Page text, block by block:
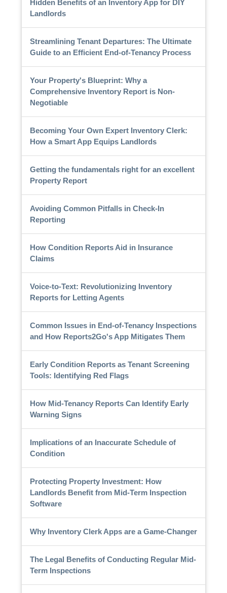
Hidden Benefits of an Inventory App for DIY
Landlords
Streamlining Tenant Departures: The Ultimate
Guide to an Efficient End-of-Tenancy Process
Your Property's Blueprint: Why a
Comprehensive Inventory Report is Non-
Negotiable
Becoming Your Own Expert Inventory Clerk:
How a Smart App Equips Landlords
Getting the fundamentals right for an excellent
Property Report
Avoiding Common Pitfalls in Check-In
Reporting
How Condition Reports Aid in Insurance
Claims
Voice-to-Text: Revolutionizing Inventory
Reports for Letting Agents
Common Issues in End-of-Tenancy Inspections
and How Reports2Go's App Mitigates Them
Early Condition Reports as Tenant Screening
Tools: Identifying Red Flags
How Mid-Tenancy Reports Can Identify Early
Warning Signs
Implications of an Inaccurate Schedule of
Condition
Protecting Property Investment: How
Landlords Benefit from Mid-Term Inspection
Software
Why Inventory Clerk Apps are a Game-Changer
The Legal Benefits of Conducting Regular Mid-
Term Inspections